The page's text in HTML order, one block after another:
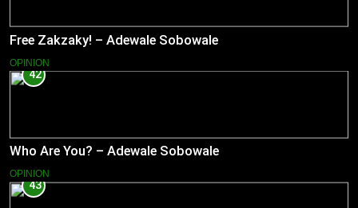
Free Zakzaky! – Adewale Sobowale
OPINION
42
Who Are You? – Adewale Sobowale
OPINION
43